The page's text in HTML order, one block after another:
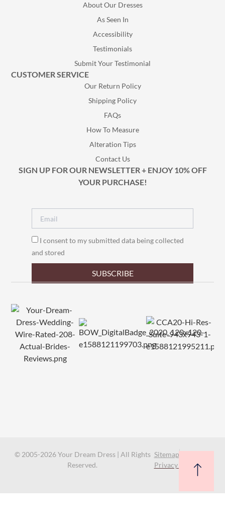
About Our Dresses
As Seen In
Accessibility
Testimonials
Submit Your Testimonial
CUSTOMER SERVICE
Our Return Policy
Shipping Policy
FAQs
How To Measure
Alteration Tips
Contact Us
SIGN UP FOR OUR NEWSLETTER + ENJOY 10% OFF
YOUR PURCHASE!
I consent to my submitted data being collected
and stored
SUBSCRIBE
© 2005-2026 Your Dream Dress | All Rights
Reserved.
Sitemap
Privacy Policy